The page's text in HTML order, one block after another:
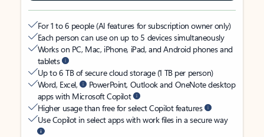
For 1 to 6 people (AI features for subscription owner only)
Each person can use on up to 5 devices simultaneously
Works on PC, Mac, iPhone, iPad, and Android phones and
tablets
Up to 6 TB of secure cloud storage (1 TB per person)
Word, Excel,
PowerPoint, Outlook and OneNote desktop
apps with Microsoft Copilot
Higher usage than free for select Copilot features
Use Copilot in select apps with work files in a secure way